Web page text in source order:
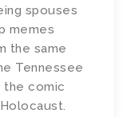
spouses
memes
the same
Tennessee
the comic